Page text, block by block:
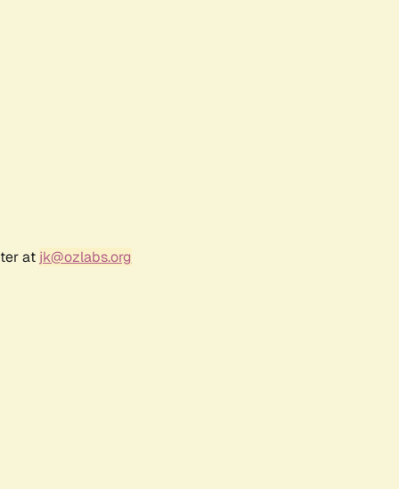
at jk@ozlabs.org